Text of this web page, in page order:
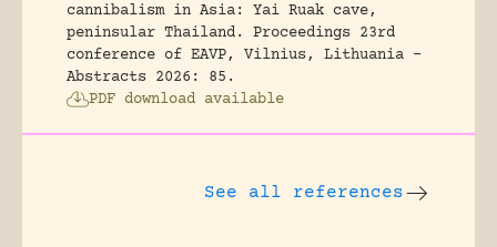
cannibalism in Asia: Yai Ruak cave,
peninsular Thailand.
Proceedings 23rd
conference of EAVP, Vilnius, Lithuania -
Abstracts 2026: 85.
PDF download available
See all references